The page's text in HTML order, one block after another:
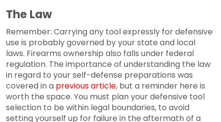
The Law
Remember: Carrying any tool expressly for defensive
use is probably governed by your state and local
laws. Firearms ownership also falls under federal
regulation. The importance of understanding the law
in regard to your self-defense preparations was
covered in a previous article, but a reminder here is
worth the space. You must plan your defensive tool
selection to be within legal boundaries, to avoid
setting yourself up for failure in the aftermath of a